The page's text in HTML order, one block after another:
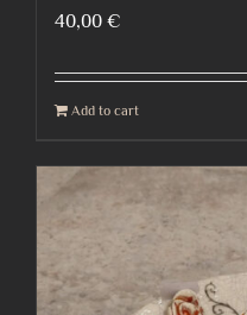
40,00 €
Add to cart